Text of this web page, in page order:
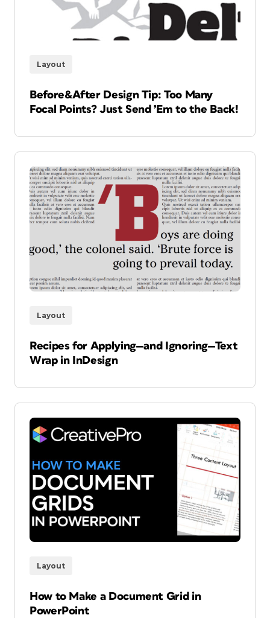
Layout
Before&After Design Tip: Too Many
Focal Points? Just Send ’Em to the Back!
Layout
Recipes for Applying—and Ignoring—Text
Wrap in InDesign
Layout
How to Make a Document Grid in
PowerPoint